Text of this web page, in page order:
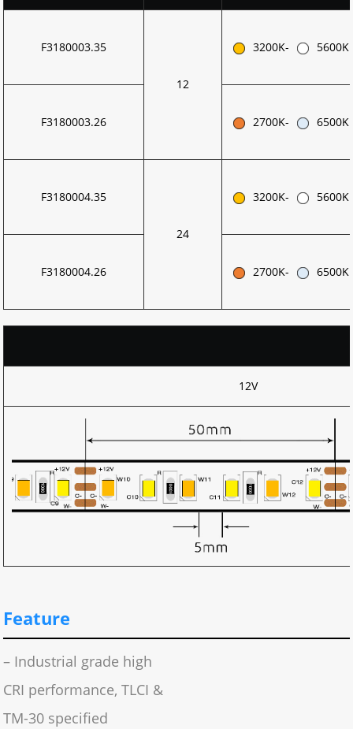
F3180003.35
12
3200K- 5600K
F3180003.26 2700K- 6500K
F3180004.35
24
3200K- 5600K
F3180004.26 2700K- 6500K
12V
Feature
– Industrial grade high
CRI performance, TLCI &
TM-30 specified